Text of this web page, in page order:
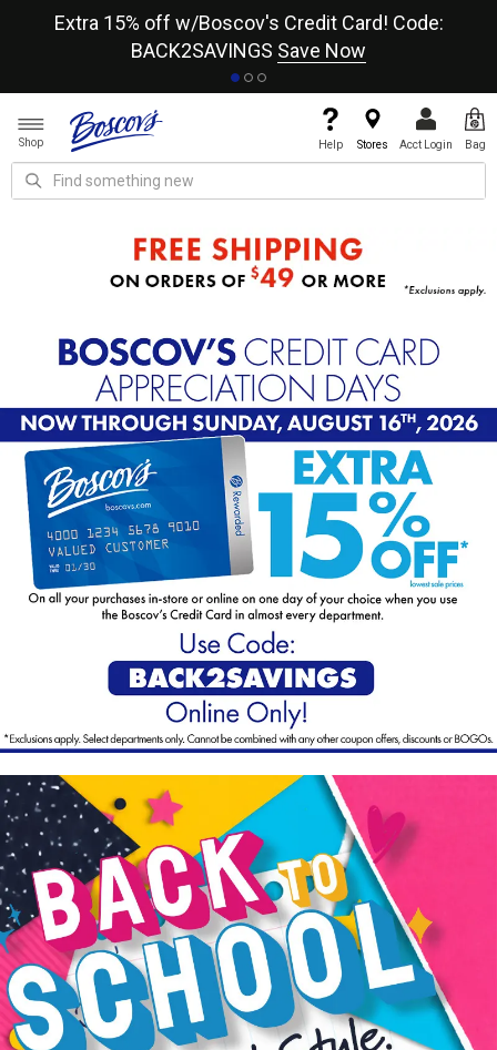
Extra 15% off w/Boscov's Credit Card! Code:
BACK2SAVINGS Save Now
Shop Help Stores Acct Login Bag